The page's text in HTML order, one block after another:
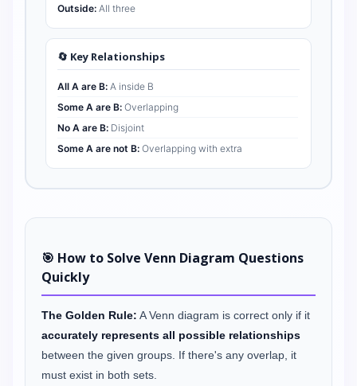
Outside: All three
🔄 Key Relationships
All A are B: A inside B
Some A are B: Overlapping
No A are B: Disjoint
Some A are not B: Overlapping with extra
🎯 How to Solve Venn Diagram Questions
Quickly
The Golden Rule: A Venn diagram is correct only if it
accurately represents all possible relationships
between the given groups. If there's any overlap, it
must exist in both sets.